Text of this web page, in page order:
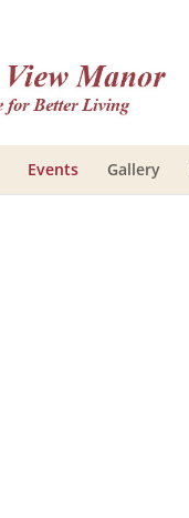
Events Gallery